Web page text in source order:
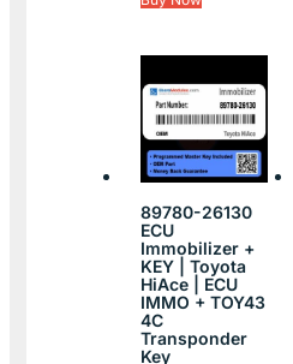
89780-26130
ECU
Immobilizer +
KEY | Toyota
HiAce | ECU
IMMO + TOY43
4C
Transponder
Key